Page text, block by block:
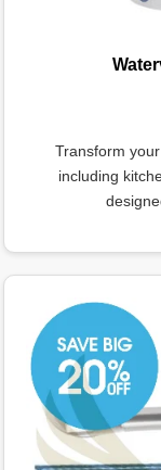
Transform
including